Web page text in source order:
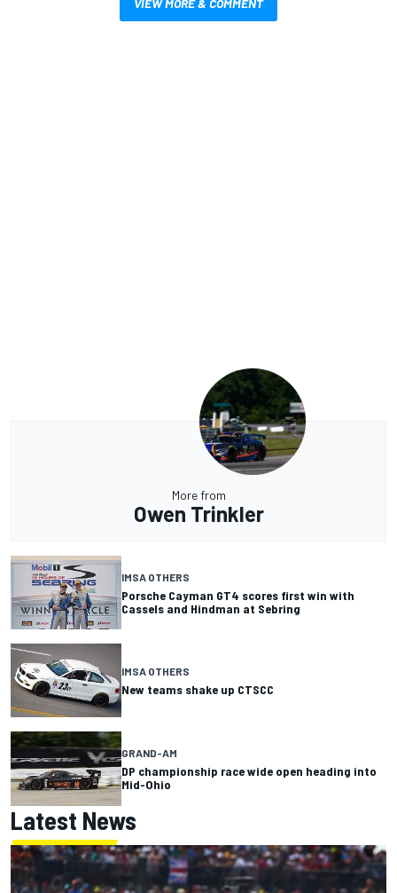
VIEW MORE & COMMENT
More from
Owen Trinkler
IMSA OTHERS
Porsche Cayman GT4 scores first win with
Cassels and Hindman at Sebring
IMSA OTHERS
New teams shake up CTSCC
GRAND-AM
DP championship race wide open heading into
Mid-Ohio
Latest News